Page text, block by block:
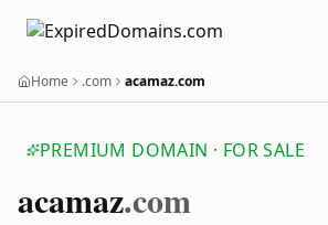
Home .com acamaz.com
PREMIUM DOMAIN · FOR SALE
acamaz.com